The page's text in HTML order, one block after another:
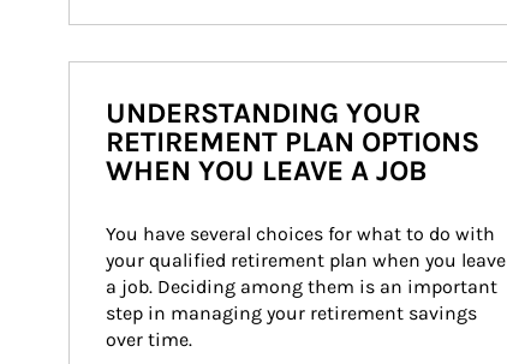
UNDERSTANDING YOUR
RETIREMENT PLAN OPTIONS
WHEN YOU LEAVE A JOB
You have several choices for what to do with
your qualified retirement plan when you leave
a job. Deciding among them is an important
step in managing your retirement savings
over time.